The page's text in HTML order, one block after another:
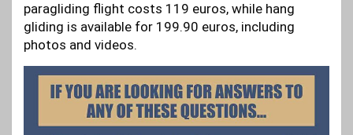
paragliding flight costs 119 euros, while hang
gliding is available for 199.90 euros, including
photos and videos.